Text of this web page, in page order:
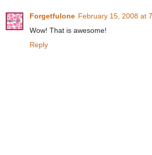
Forgetfulone February 15, 2008 at
Wow! That is awesome!
Reply